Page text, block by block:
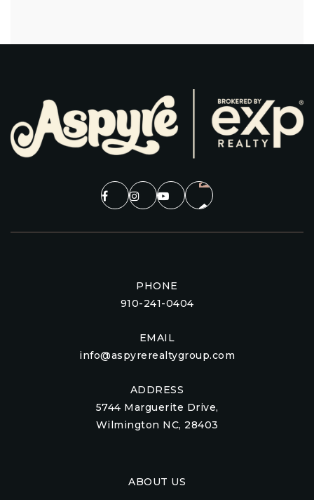
PHONE
910-241-0404
EMAIL
info@aspyrerealtygroup.com
ADDRESS
5744 Marguerite Drive,
Wilmington NC, 28403
ABOUT US